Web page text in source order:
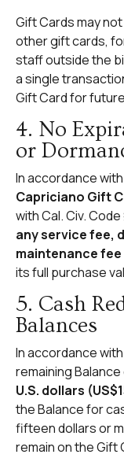
Gift Cards may
other gift cards,
staff outside the
a single
Gift Card for
4. No
or
In accordance
Capriciano Gift
with Cal. Civ.
any service fee,
maintenance
its full purchase
5. Cash
Balances
In accordance
remaining
U.S. dollars
the Balance for
fifteen dollars or
remain on the Gift